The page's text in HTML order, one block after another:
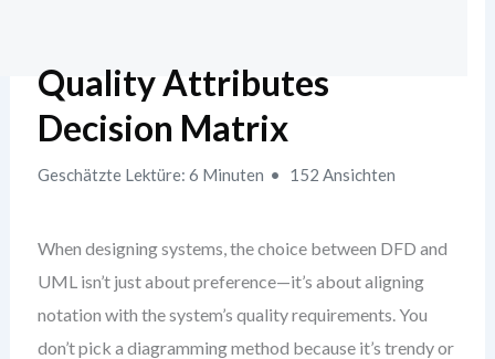
Quality Attributes
Decision Matrix
Geschätzte Lektüre: 6 Minuten 152 Ansichten
When designing systems, the choice between DFD and
UML isn’t just about preference—it’s about aligning
notation with the system’s quality requirements. You
don’t pick a diagramming method because it’s trendy or